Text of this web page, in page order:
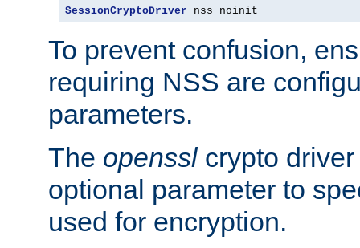
SessionCryptoDriver nss noinit
To prevent confusion,
requiring NSS are
parameters.
The opensslcrypto driver
optional parameter to
used for encryption.